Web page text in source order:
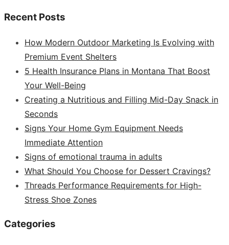
Recent Posts
How Modern Outdoor Marketing Is Evolving with
Premium Event Shelters
5 Health Insurance Plans in Montana That Boost
Your Well-Being
Creating a Nutritious and Filling Mid-Day Snack in
Seconds
Signs Your Home Gym Equipment Needs
Immediate Attention
Signs of emotional trauma in adults
What Should You Choose for Dessert Cravings?
Threads Performance Requirements for High-
Stress Shoe Zones
Categories